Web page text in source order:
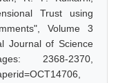
Trust using
Volume 3
Journal of Science
2368-2370,